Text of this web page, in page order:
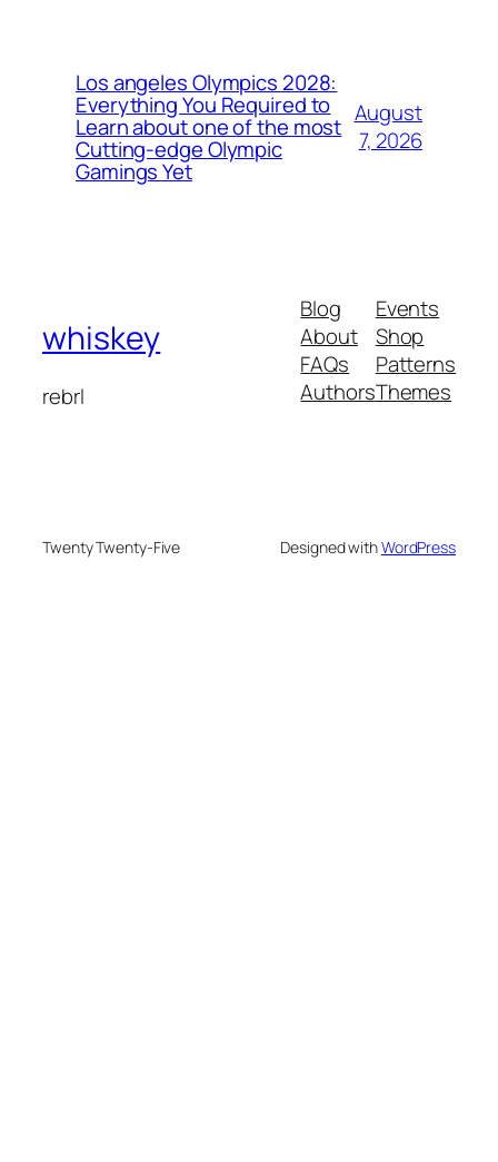
Los angeles Olympics 2028:
Everything You Required to
Learn about one of the most
Cutting-edge Olympic
Gamings Yet
August
7, 2026
whiskey
rebrl
Blog
About
FAQs
Authors
Events
Shop
Patterns
Themes
Twenty Twenty-Five Designed withWordPress